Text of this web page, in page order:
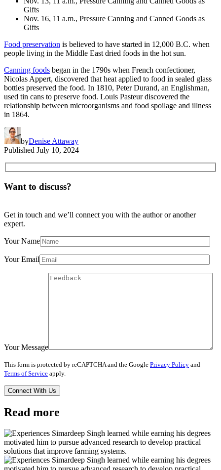
Gifts
Nov. 16, 11 a.m., Pressure Canning and Canned Goods as
Gifts
Food preservation is believed to have started in 12,000 B.C. when
people living in the Middle East dried foods in the hot sun.
Canning foods began in the 1790s when French confectioner,
Nicolas Appert, discovered that heat applied to food in sealed glass
bottles preserved the food. In 1810, Peter Durand, an Englishman,
used tin cans to preserve food. Louis Pasteur discovered the
relationship between microorganisms and food spoilage and illness
in 1864.
byDenise Attaway
Published July 10, 2024
Want to discuss?
Get in touch and we’ll connect you with the author or another
expert.
Your Name
Your Email
Your Message
This form is protected by reCAPTCHA and the Google Privacy Policy and
Terms of Service apply.
Read more